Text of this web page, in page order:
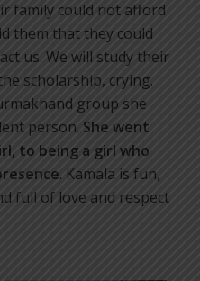
family could not afford
them that they could
us. We will study their
scholarship, crying.
group she
person. She went
to being a girl who
. Kamala is fun,
full of love and respect